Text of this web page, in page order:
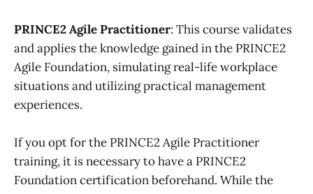
PRINCE2 Agile Practitioner: This course validates
and applies the knowledge gained in the PRINCE2
Agile Foundation, simulating real-life workplace
situations and utilizing practical management
experiences.
If you opt for the PRINCE2 Agile Practitioner
training, it is necessary to have a PRINCE2
Foundation certification beforehand. While the